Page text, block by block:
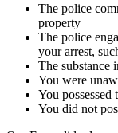
The police
property
The police
your arrest,
The substance
You were
You possessed
You did not